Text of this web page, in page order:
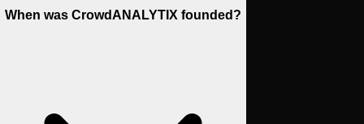
When was CrowdANALYTIX founded?